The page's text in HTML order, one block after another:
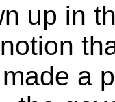
up in
a